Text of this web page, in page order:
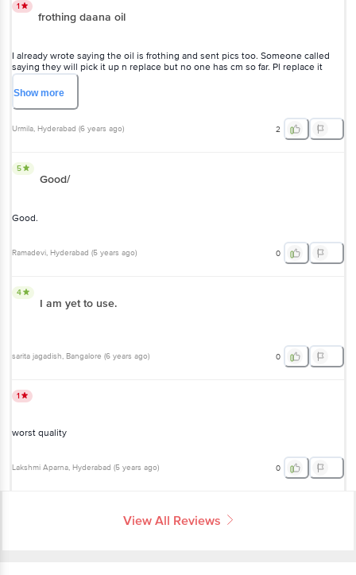
1
frothing daana oil
I already wrote saying the oil is frothing and sent pics too. Someone called
saying they will pick it up n replace but no one has cm so far. Pl replace it
immediately
Showmore
Urmila, Hyderabad (6 years ago) 2
5
Good/
Good.
Ramadevi, Hyderabad (5 years ago) 0
4
I am yet to use.
sarita jagadish, Bangalore (6 years ago) 0
1
worst quality
Lakshmi Aparna, Hyderabad (5 years ago) 0
View All Reviews